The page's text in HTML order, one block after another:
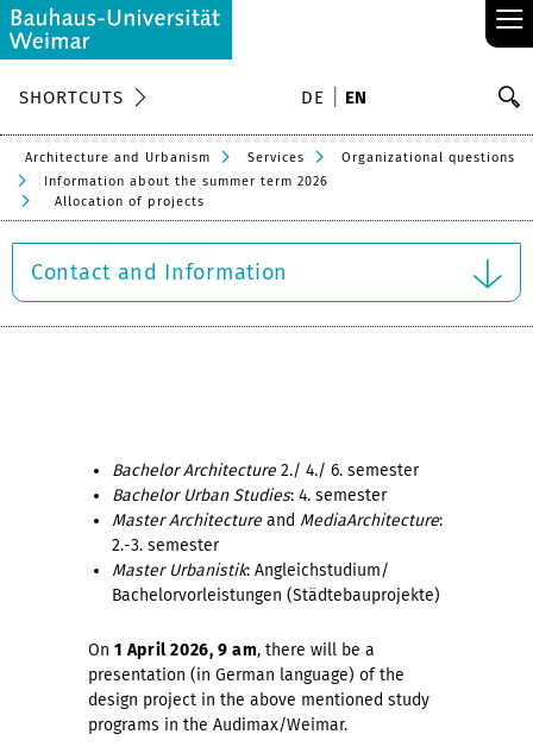
≡
SHORTCUTS DE EN
Architecture and Urbanism Services
Organizational questions
Information about the summer term 2026
Allocation of projects
Contact and Information
Bachelor Architecture 2./ 4./ 6. semester
Bachelor Urban Studies: 4. semester
Master Architecture and MediaArchitecture:
2.-3. semester
Master Urbanistik: Angleichstudium/
Bachelorvorleistungen (Städtebauprojekte)
On 1 April 2026, 9 am, there will be a
presentation (in German language) of the
design project in the above mentioned study
programs in the Audimax/Weimar.